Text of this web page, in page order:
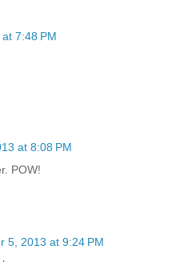
7:48 PM
at 8:08 PM
POW!
5, 2013 at 9:24 PM